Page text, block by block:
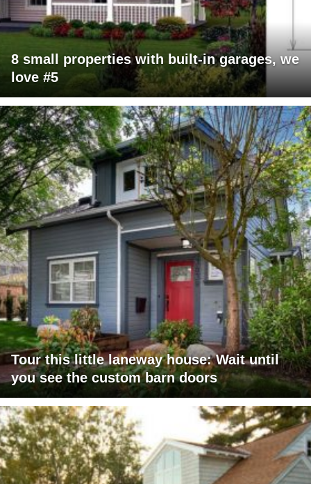
8 small properties with built-in garages, we
love #5
Tour this little laneway house: Wait until
you see the custom barn doors